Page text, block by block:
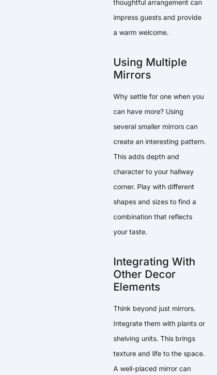
thoughtful arrangement can
impress guests and provide
a warm welcome.
Using Multiple
Mirrors
Why settle for one when you
can have more? Using
several smaller mirrors can
create an interesting pattern.
This adds depth and
character to your hallway
corner. Play with different
shapes and sizes to find a
combination that reflects
your taste.
Integrating With
Other Decor
Elements
Think beyond just mirrors.
Integrate them with plants or
shelving units. This brings
texture and life to the space.
A well-placed mirror can